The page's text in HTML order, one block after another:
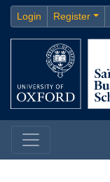
Login Register